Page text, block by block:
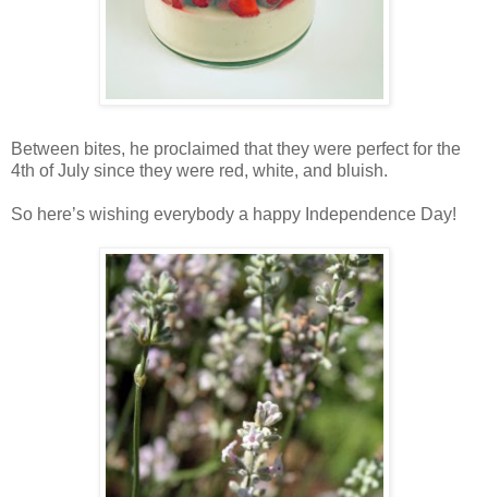
Between bites, he proclaimed that they were perfect for the
4th of July since they were red, white, and bluish.
So here’s wishing everybody a happy Independence Day!